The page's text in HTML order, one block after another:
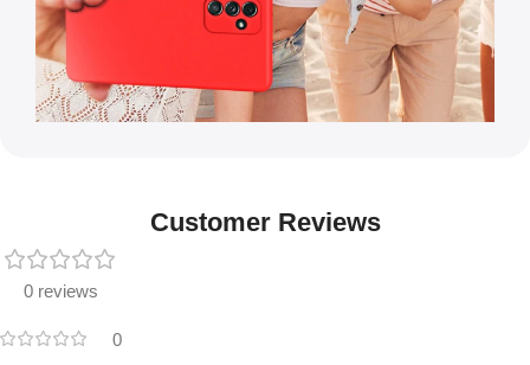
Customer Reviews
0 reviews
0